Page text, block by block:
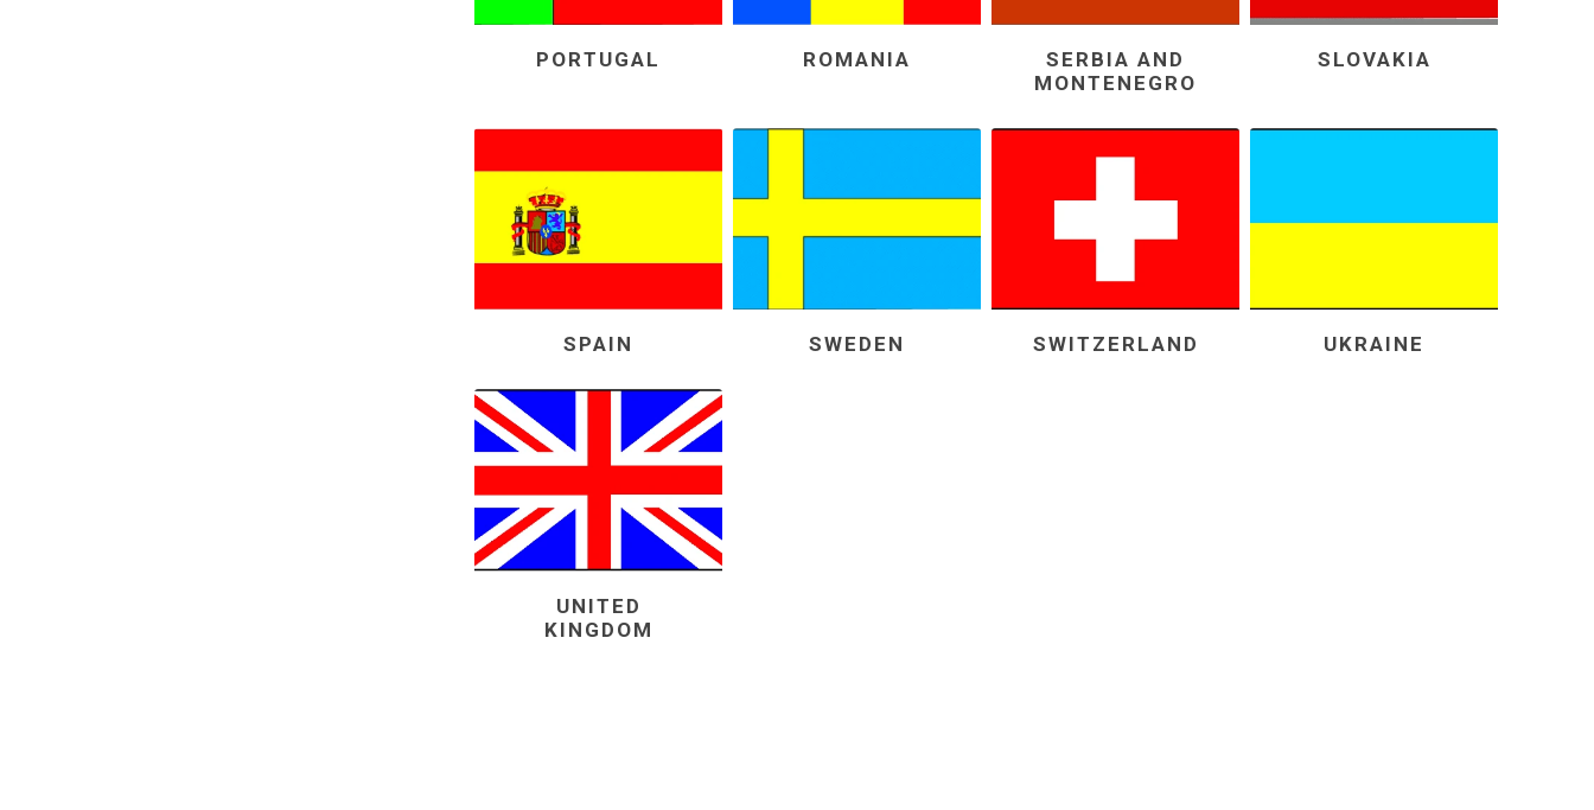
PORTUGAL ROMANIA
SERBIA AND
MONTENEGRO
SLOVAKIA
SPAIN SWEDEN SWITZERLAND UKRAINE
UNITED
KINGDOM